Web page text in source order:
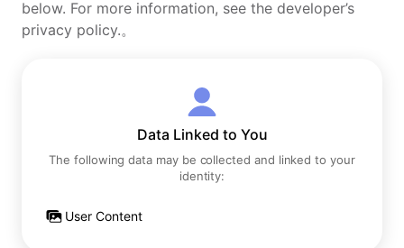
below. For more information, see the developer’s
privacy policy.。
Data Linked to You
The following data may be collected and linked to your
identity:
User Content